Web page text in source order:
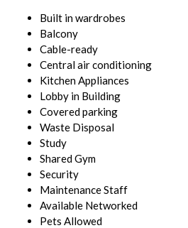
Built in wardrobes
Balcony
Cable-ready
Central air conditioning
Kitchen Appliances
Lobby in Building
Covered parking
Waste Disposal
Study
Shared Gym
Security
Maintenance Staff
Available Networked
Pets Allowed